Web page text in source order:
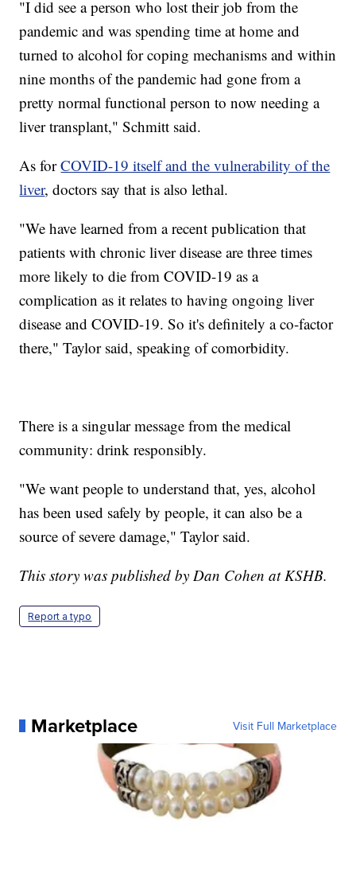
"I did see a person who lost their job from the
pandemic and was spending time at home and
turned to alcohol for coping mechanisms and within
nine months of the pandemic had gone from a
pretty normal functional person to now needing a
liver transplant," Schmitt said.
As forCOVID-19 itself and the vulnerability of the
liver, doctors say that is also lethal.
"We have learned from a recent publication that
patients with chronic liver disease are three times
more likely to die from COVID-19 as a
complication as it relates to having ongoing liver
disease and COVID-19. So it's definitely a co-factor
there," Taylor said, speaking of comorbidity.
There is a singular message from the medical
community: drink responsibly.
"We want people to understand that, yes, alcohol
has been used safely by people, it can also be a
source of severe damage," Taylor said.
This story was published by Dan Cohen at KSHB.
Report a typo
Marketplace Visit Full Marketplace